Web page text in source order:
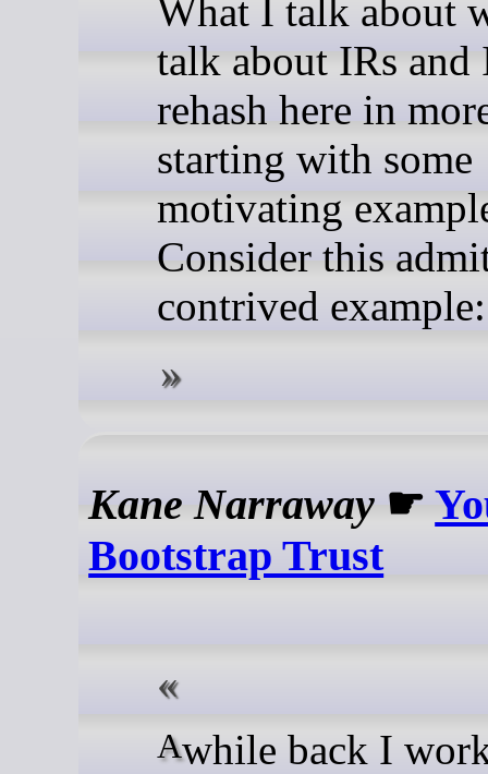
What I talk about
talk about IRs and
rehash here in
starting with some
motivating
Consider this
contrived
Kane Narraway ☛
Bootstrap Trust
A while back I worked with